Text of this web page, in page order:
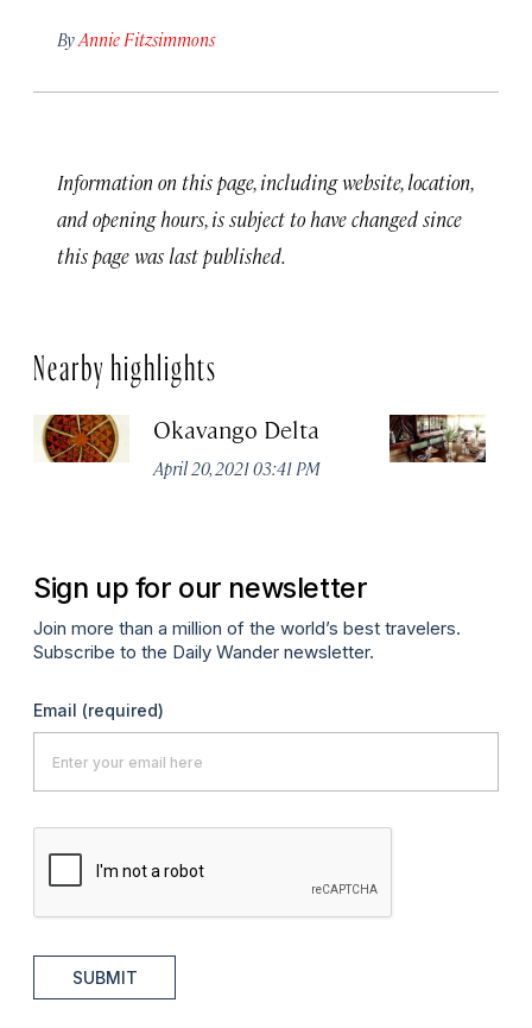
By Annie Fitzsimmons
Information on this page, including website, location,
and opening hours, is subject to have changed since
this page was last published.
Nearby highlights
Okavango Delta
April 20, 2021 03:41 PM
Sign up for our newsletter
Join more than a million of the world’s best travelers.
Subscribe to the Daily Wander newsletter.
Email (required)
SUBMIT